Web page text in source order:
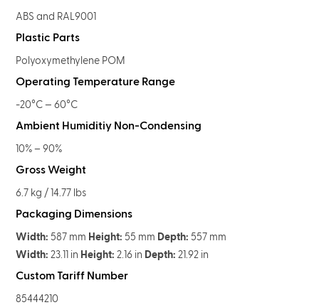
ABS and RAL9001
Plastic Parts
Polyoxymethylene POM
Operating Temperature Range
-20°C — 60°C
Ambient Humiditiy Non-Condensing
10% – 90%
Gross Weight
6.7 kg / 14.77 lbs
Packaging Dimensions
Width: 587 mm Height: 55 mm Depth: 557 mm
Width: 23.11 in Height: 2.16 in Depth: 21.92 in
Custom Tariff Number
85444210